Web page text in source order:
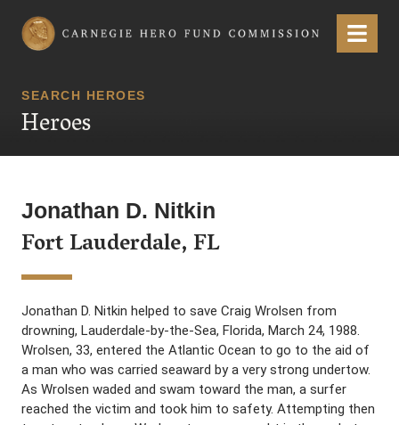
Carnegie Hero Fund Commission Menu
SEARCH HEROES
Heroes
Jonathan D. Nitkin
Fort Lauderdale, FL
Jonathan D. Nitkin helped to save Craig Wrolsen from
drowning, Lauderdale-by-the-Sea, Florida, March 24, 1988.
Wrolsen, 33, entered the Atlantic Ocean to go to the aid of
a man who was carried seaward by a very strong undertow.
As Wrolsen waded and swam toward the man, a surfer
reached the victim and took him to safety. Attempting then